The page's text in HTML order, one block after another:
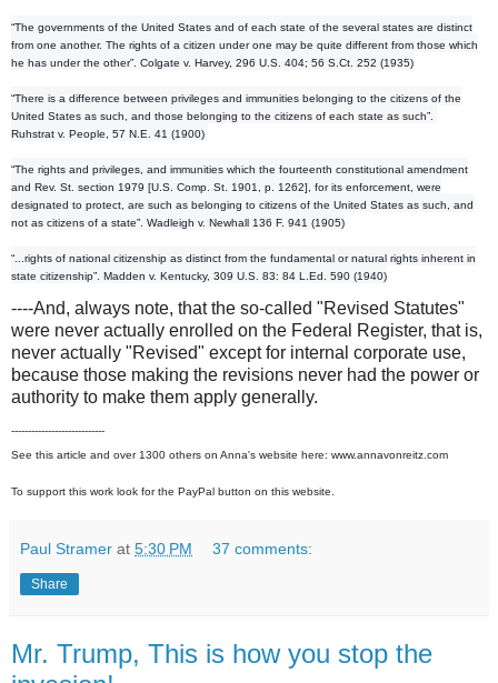
“The governments of the United States and of each state of the several states are distinct
from one another. The rights of a citizen under one may be quite different from those which
he has under the other”. Colgate v. Harvey, 296 U.S. 404; 56 S.Ct. 252 (1935)
“There is a difference between privileges and immunities belonging to the citizens of the
United States as such, and those belonging to the citizens of each state as such”.
Ruhstrat v. People, 57 N.E. 41 (1900)
“The rights and privileges, and immunities which the fourteenth constitutional amendment
and Rev. St. section 1979 [U.S. Comp. St. 1901, p. 1262], for its enforcement, were
designated to protect, are such as belonging to citizens of the United States as such, and
not as citizens of a state”. Wadleigh v. Newhall 136 F. 941 (1905)
“...rights of national citizenship as distinct from the fundamental or natural rights inherent in
state citizenship”. Madden v. Kentucky, 309 U.S. 83: 84 L.Ed. 590 (1940)
----And, always note, that the so-called "Revised Statutes"
were never actually enrolled on the Federal Register, that is,
never actually "Revised" except for internal corporate use,
because those making the revisions never had the power or
authority to make them apply generally.
----------------------------
See this article and over 1300 others on Anna's website here: www.annavonreitz.com
To support this work look for the PayPal button on this website.
Paul Stramer at 5:30 PM 37 comments:
Share
Mr. Trump, This is how you stop the